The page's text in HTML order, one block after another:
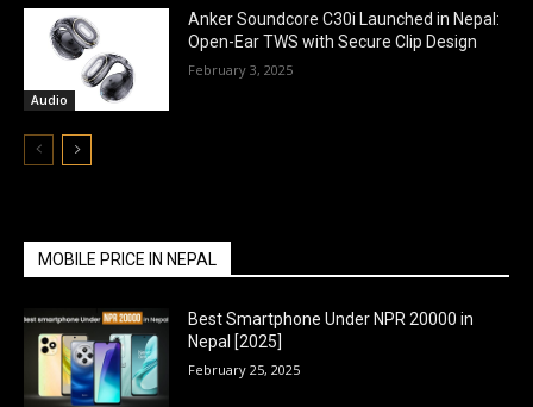
Audio
Anker Soundcore C30i Launched in Nepal:
Open-Ear TWS with Secure Clip Design
February 3, 2025
MOBILE PRICE IN NEPAL
Best Smartphone Under NPR 20000 in
Nepal [2025]
February 25, 2025